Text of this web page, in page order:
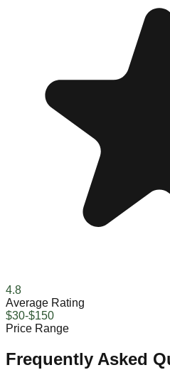
4.8
Average Rating
$30-$150
Price Range
Frequently Asked